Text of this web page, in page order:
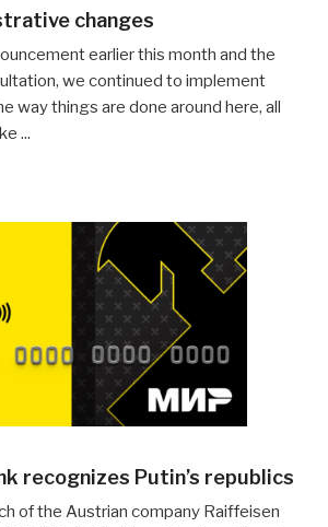
changes
earlier this month and the
we continued to implement
way things are done around here, all
...
recognizes Putin’s republics
of the Austrian company Raiffeisen